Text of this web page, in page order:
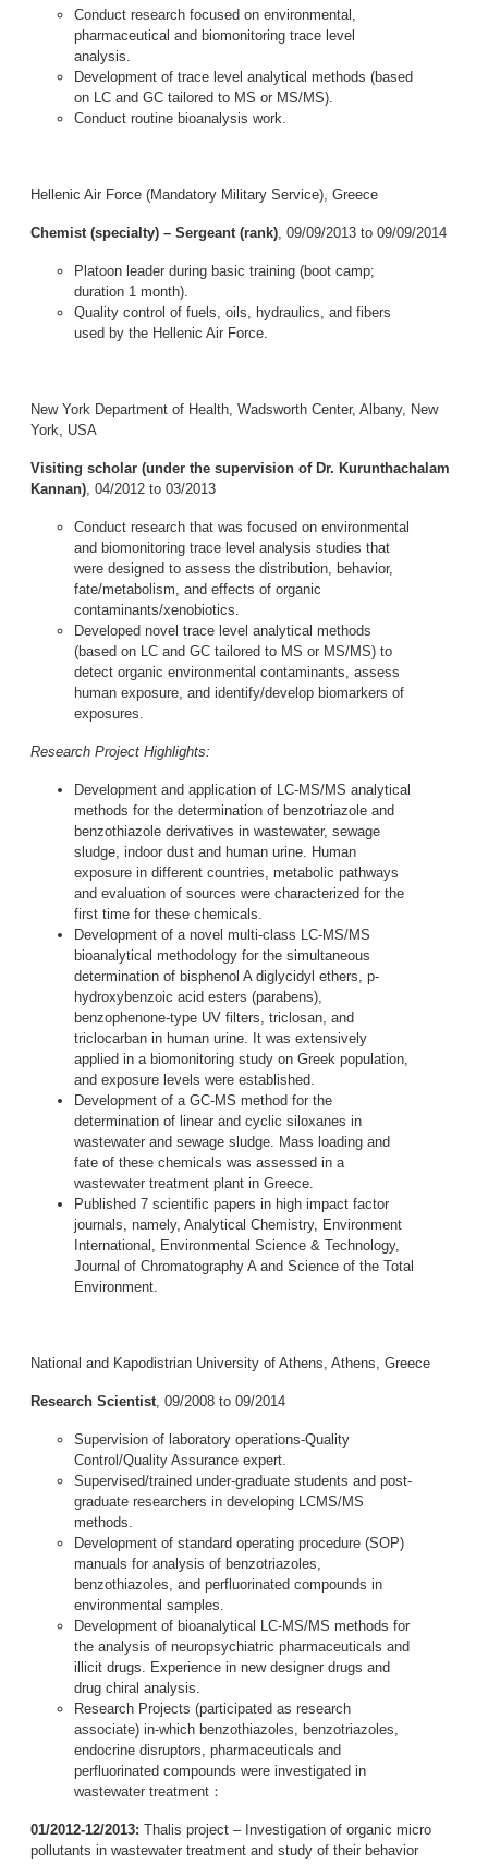
Conduct research focused on environmental,
pharmaceutical and biomonitoring trace level
analysis.
Development of trace level analytical methods (based
on LC and GC tailored to MS or MS/MS).
Conduct routine bioanalysis work.
Hellenic Air Force (Mandatory Military Service), Greece
Chemist (specialty) – Sergeant (rank), 09/09/2013 to 09/09/2014
Platoon leader during basic training (boot camp;
duration 1 month).
Quality control of fuels, oils, hydraulics, and fibers
used by the Hellenic Air Force.
New York Department of Health, Wadsworth Center, Albany, New
York, USA
Visiting scholar (under the supervision of Dr. Kurunthachalam
Kannan), 04/2012 to 03/2013
Conduct research that was focused on environmental
and biomonitoring trace level analysis studies that
were designed to assess the distribution, behavior,
fate/metabolism, and effects of organic
contaminants/xenobiotics.
Developed novel trace level analytical methods
(based on LC and GC tailored to MS or MS/MS) to
detect organic environmental contaminants, assess
human exposure, and identify/develop biomarkers of
exposures.
Research Project Highlights:
Development and application of LC-MS/MS analytical
methods for the determination of benzotriazole and
benzothiazole derivatives in wastewater, sewage
sludge, indoor dust and human urine. Human
exposure in different countries, metabolic pathways
and evaluation of sources were characterized for the
first time for these chemicals.
Development of a novel multi-class LC-MS/MS
bioanalytical methodology for the simultaneous
determination of bisphenol A diglycidyl ethers, p-
hydroxybenzoic acid esters (parabens),
benzophenone-type UV filters, triclosan, and
triclocarban in human urine. It was extensively
applied in a biomonitoring study on Greek population,
and exposure levels were established.
Development of a GC-MS method for the
determination of linear and cyclic siloxanes in
wastewater and sewage sludge. Mass loading and
fate of these chemicals was assessed in a
wastewater treatment plant in Greece.
Published 7 scientific papers in high impact factor
journals, namely, Analytical Chemistry, Environment
International, Environmental Science & Technology,
Journal of Chromatography A and Science of the Total
Environment.
National and Kapodistrian University of Athens, Athens, Greece
Research Scientist, 09/2008 to 09/2014
Supervision of laboratory operations-Quality
Control/Quality Assurance expert.
Supervised/trained under-graduate students and post-
graduate researchers in developing LCMS/MS
methods.
Development of standard operating procedure (SOP)
manuals for analysis of benzotriazoles,
benzothiazoles, and perfluorinated compounds in
environmental samples.
Development of bioanalytical LC-MS/MS methods for
the analysis of neuropsychiatric pharmaceuticals and
illicit drugs. Experience in new designer drugs and
drug chiral analysis.
Research Projects (participated as research
associate) in-which benzothiazoles, benzotriazoles,
endocrine disruptors, pharmaceuticals and
perfluorinated compounds were investigated in
wastewater treatment：
01/2012-12/2013: Thalis project – Investigation of organic micro
pollutants in wastewater treatment and study of their behavior